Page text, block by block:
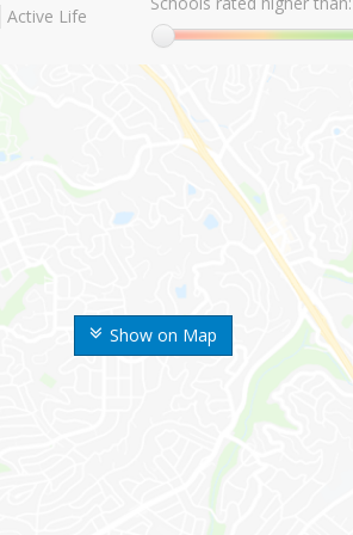
Show on Map
Active Life